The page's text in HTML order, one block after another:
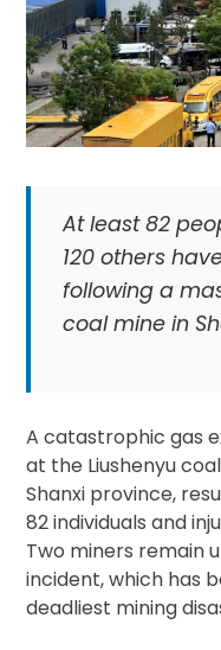
At least 82
120 others
following a
coal mine in
A catastrophic gas
at the Liushenyu
Shanxi province,
82 individuals and
Two miners remain
incident, which has
deadliest mining